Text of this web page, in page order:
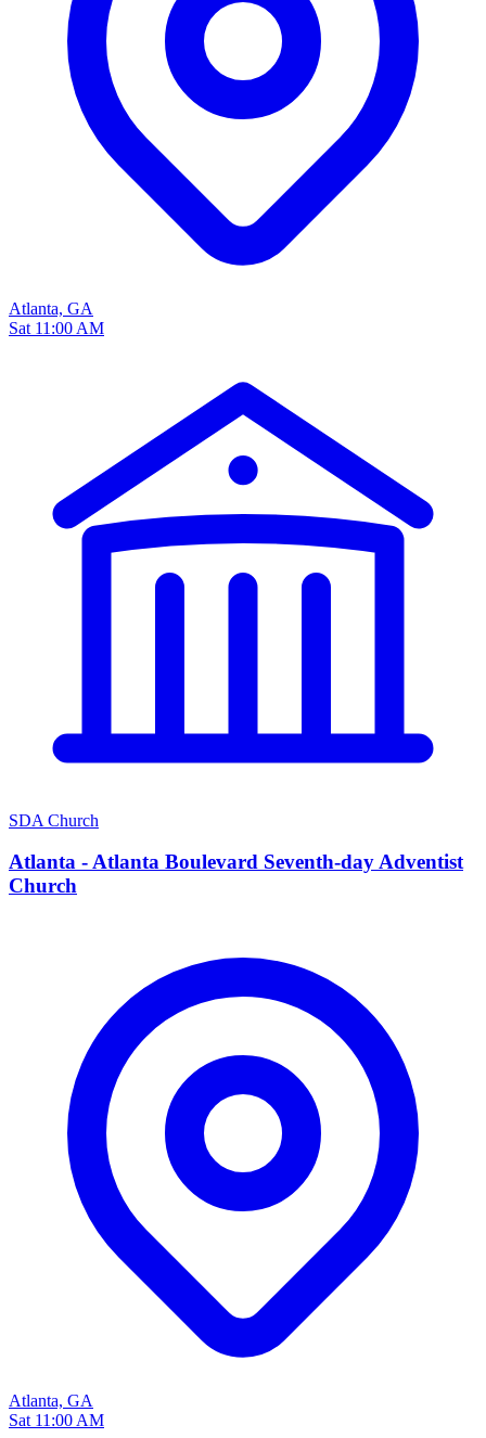
Atlanta, GA
Sat 11:00 AM
SDA Church
Atlanta - Atlanta Boulevard Seventh-day Adventist
Church
Atlanta, GA
Sat 11:00 AM